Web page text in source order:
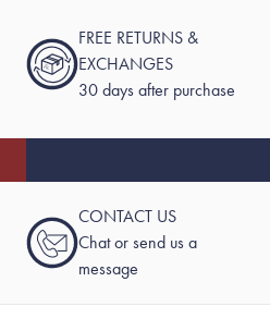
FREE RETURNS &
EXCHANGES
30 days after purchase
CONTACT US
Chat or send us a
message